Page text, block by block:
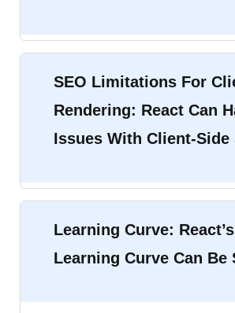
SEO Limitations For
Rendering: React Can
Issues With Client-Side
Learning Curve: React’s
Learning Curve Can Be